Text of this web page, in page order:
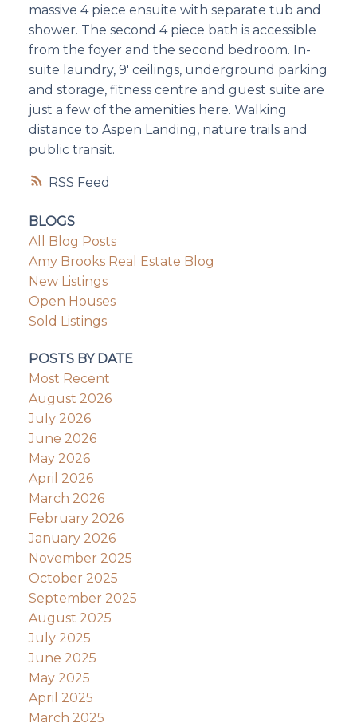
RSS
massive 4 piece ensuite with separate tub and
shower. The second 4 piece bath is accessible
from the foyer and the second bedroom. In-
suite laundry, 9' ceilings, underground parking
and storage, fitness centre and guest suite are
just a few of the amenities here. Walking
distance to Aspen Landing, nature trails and
public transit.
BLOGS
All Blog Posts
Amy Brooks Real Estate Blog
New Listings
Open Houses
Sold Listings
POSTS BY DATE
Most Recent
August 2026
July 2026
June 2026
May 2026
April 2026
March 2026
February 2026
January 2026
November 2025
October 2025
September 2025
August 2025
July 2025
June 2025
May 2025
April 2025
March 2025